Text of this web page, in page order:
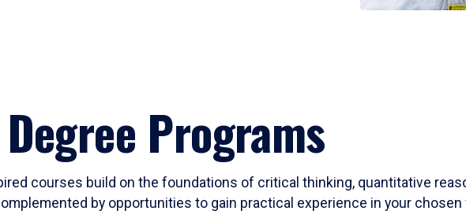
Programs
courses build on the foundations of critical thinking, quantitative
by opportunities to gain practical experience in your